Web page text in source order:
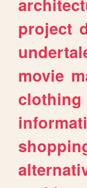
project
movie
clothing